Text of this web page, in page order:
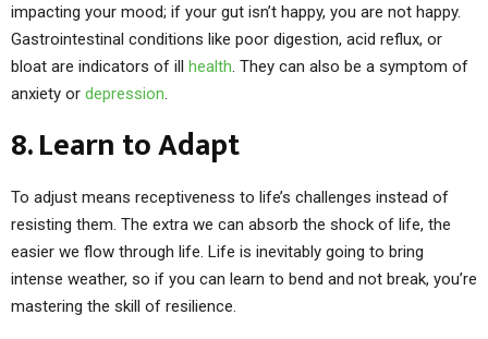
impacting your mood; if your gut isn’t happy, you are not happy.
Gastrointestinal conditions like poor digestion, acid reflux, or
bloat are indicators of ill health. They can also be a symptom of
anxiety or depression.
8. Learn to Adapt
To adjust means receptiveness to life’s challenges instead of
resisting them. The extra we can absorb the shock of life, the
easier we flow through life. Life is inevitably going to bring
intense weather, so if you can learn to bend and not break, you’re
mastering the skill of resilience.